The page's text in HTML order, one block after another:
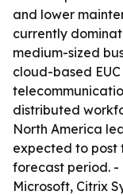
and lower
currently
medium-sized
cloud-based
distributed
North America
expected to post
forecast period. -
Microsoft, Citrix